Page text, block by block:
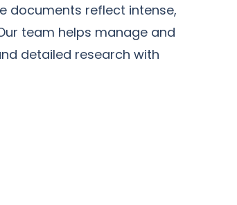
documents reflect intense,
team helps manage and
detailed research with